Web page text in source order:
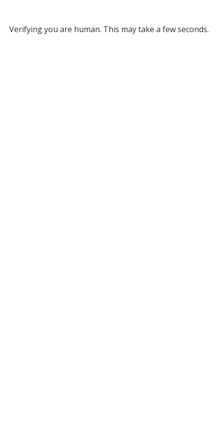
Verifying you are human. This may take a few seconds.